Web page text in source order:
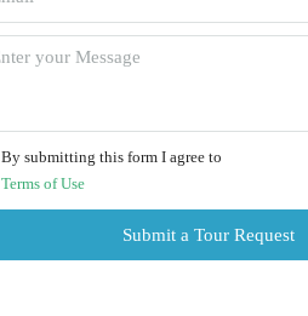
By submitting this form I agree to
Terms of Use
Submit a Tour Request